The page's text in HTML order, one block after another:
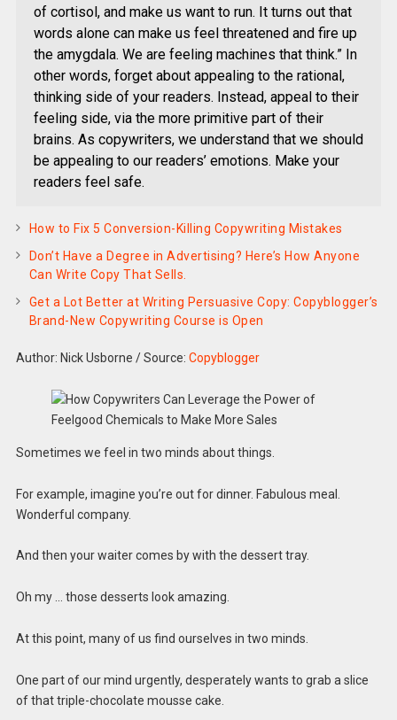
of cortisol, and make us want to run. It turns out that
words alone can make us feel threatened and fire up
the amygdala. We are feeling machines that think.” In
other words, forget about appealing to the rational,
thinking side of your readers. Instead, appeal to their
feeling side, via the more primitive part of their
brains. As copywriters, we understand that we should
be appealing to our readers’ emotions. Make your
readers feel safe.
How to Fix 5 Conversion-Killing Copywriting Mistakes
Don’t Have a Degree in Advertising? Here’s How Anyone
Can Write Copy That Sells.
Get a Lot Better at Writing Persuasive Copy: Copyblogger’s
Brand-New Copywriting Course is Open
Author: Nick Usborne /Source: Copyblogger
Sometimes we feel in two minds about things.
For example, imagine you’re out for dinner. Fabulous meal.
Wonderful company.
And then your waiter comes by with the dessert tray.
Oh my … those desserts look amazing.
At this point, many of us find ourselves in two minds.
One part of our mind urgently, desperately wants to grab a slice
of that triple-chocolate mousse cake.